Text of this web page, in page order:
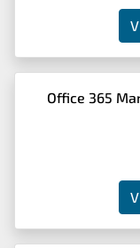
Office 365